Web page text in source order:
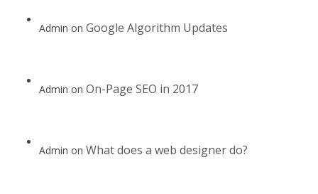
Admin on Google Algorithm Updates
Admin on On-Page SEO in 2017
Admin on What does a web designer do?